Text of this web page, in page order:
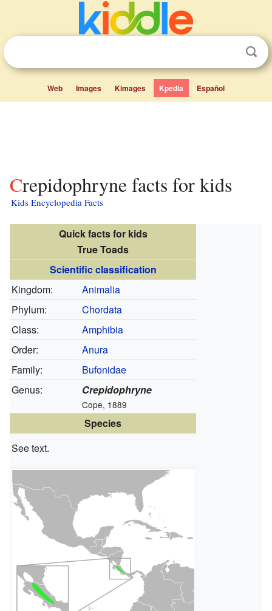
Web Images Kimages Kpedia Español
Crepidophryne facts for kids
Kids Encyclopedia Facts
Quick facts for kids
True Toads
Scientific classification
Kingdom:
Animalia
Phylum:
Chordata
Class:
Amphibia
Order:
Anura
Family:
Bufonidae
Genus:
Crepidophryne
Cope, 1889
Species
See text.